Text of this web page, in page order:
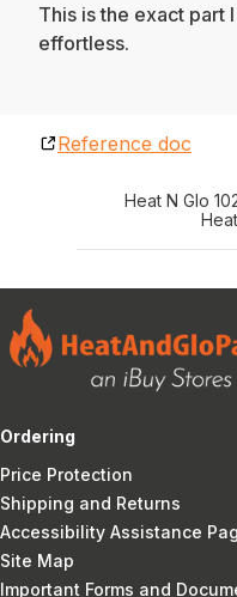
This is the exact part
effortless.
Reference doc
Heat N Glo
Ordering
Price Protection
Shipping and Returns
Accessibility Assistance
Site Map
Important Forms and